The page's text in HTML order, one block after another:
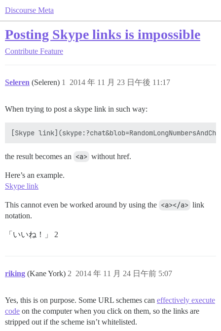
Discourse Meta
Posting Skype links is impossible
Contribute Feature
Seleren (Seleren) 2014 年 11 月 23 日午後 11:17
1
When trying to post a skype link in such way:
the result becomes an <a> without href.
Here’s an example.
Skype link
This cannot even be worked around by using the <a></a> link
notation.
「いいね！」 2
riking (Kane York) 2014 年 11 月 24 日午前 5:07
2
Yes, this is on purpose. Some URL schemes can effectively execute
code on the computer when you click on them, so the links are
stripped out if the scheme isn’t whitelisted.